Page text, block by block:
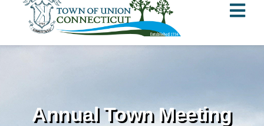
Annual Town Meeting